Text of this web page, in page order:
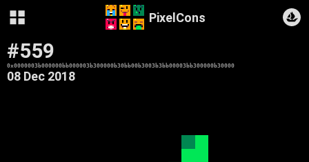
PixelCons
#559
0x0000003b000000bb000003b300000b30bb00b3003b3bb00003bb300000b30000
08 Dec 2018